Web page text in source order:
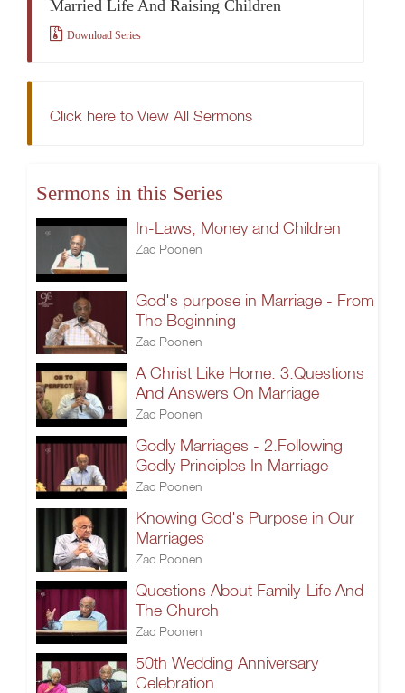
Married Life And Raising Children
Download Series
Click here to View All Sermons
Sermons in this Series
In-Laws, Money and Children
Zac Poonen
God's purpose in Marriage - From
The Beginning
Zac Poonen
A Christ Like Home: 3.Questions
And Answers On Marriage
Zac Poonen
Godly Marriages - 2.Following
Godly Principles In Marriage
Zac Poonen
Knowing God's Purpose in Our
Marriages
Zac Poonen
Questions About Family-Life And
The Church
Zac Poonen
50th Wedding Anniversary
Celebration